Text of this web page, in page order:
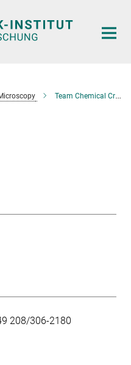
Team Chemical Crystallography and Electron Microscopy
208/306-2180